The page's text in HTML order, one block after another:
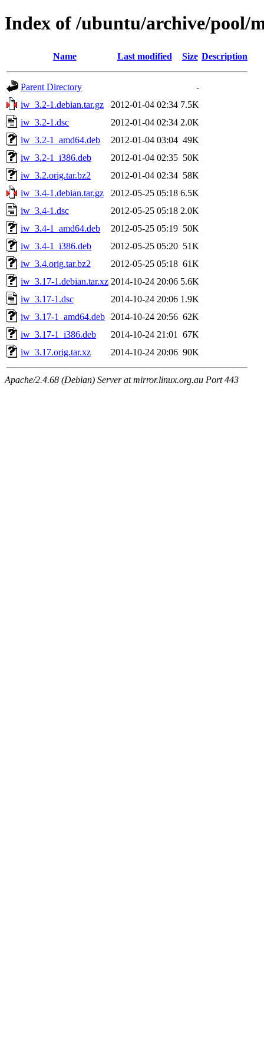
Index of /ubuntu/archive/pool/
Name Last modified Size Description
Parent Directory
-
iw_3.2-1.debian.tar.gz
2012-01-04 02:34 7.5K
iw_3.2-1.dsc
2012-01-04 02:34 2.0K
iw_3.2-1_amd64.deb
2012-01-04 03:04 49K
iw_3.2-1_i386.deb
2012-01-04 02:35 50K
iw_3.2.orig.tar.bz2
2012-01-04 02:34 58K
iw_3.4-1.debian.tar.gz
2012-05-25 05:18 6.5K
iw_3.4-1.dsc
2012-05-25 05:18 2.0K
iw_3.4-1_amd64.deb
2012-05-25 05:19 50K
iw_3.4-1_i386.deb
2012-05-25 05:20 51K
iw_3.4.orig.tar.bz2
2012-05-25 05:18 61K
iw_3.17-1.debian.tar.xz 2014-10-24 20:06 5.6K
iw_3.17-1.dsc
2014-10-24 20:06 1.9K
iw_3.17-1_amd64.deb
2014-10-24 20:56 62K
iw_3.17-1_i386.deb
2014-10-24 21:01
67K
iw_3.17.orig.tar.xz
2014-10-24 20:06 90K
Apache/2.4.68 (Debian) Server at mirror.linux.org.au Port 443